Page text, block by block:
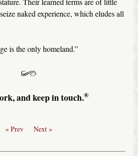
naked experience, which eludes all
is the only homeland.”
and keep in touch.®
« Prev Next »